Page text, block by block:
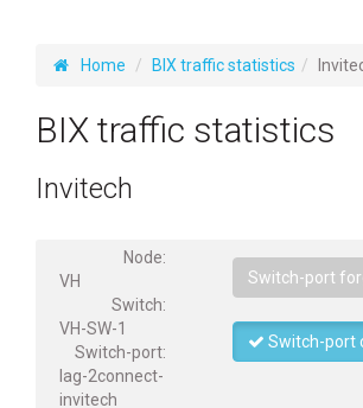
Home BIX traffic statistics
BIX traffic statistics
Invitech
Node:
VH
Switch:
VH-SW-1
Switch-port:
lag-2connect-
invitech
Switch-port
Switch-port